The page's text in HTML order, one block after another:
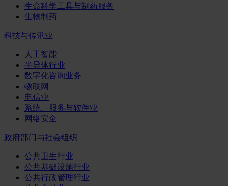
生命科学工具与制药服务
生物制药
科技与传讯业
人工智能
半导体行业
数字化咨询业务
物联网
电信业
系统、服务与软件业
网络安全
政府部门与社会组织
公共卫生行业
公共基础设施行业
公共行政管理行业